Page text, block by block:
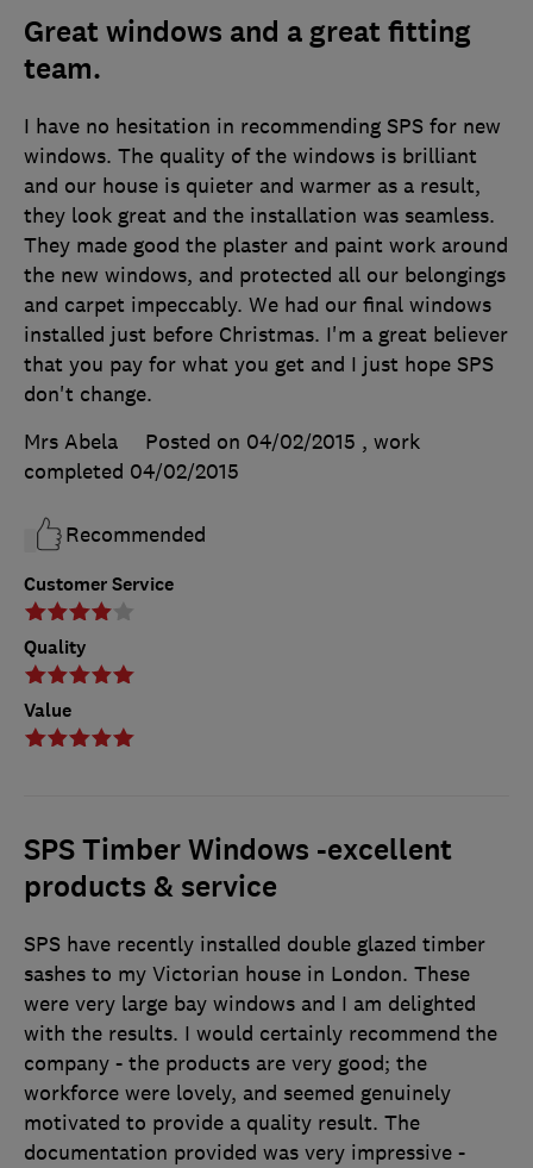
Great windows and a great fitting
team.
Customer Service
Quality
Value
I have no hesitation in recommending SPS for new
windows. The quality of the windows is brilliant
and our house is quieter and warmer as a result,
they look great and the installation was seamless.
They made good the plaster and paint work around
the new windows, and protected all our belongings
and carpet impeccably. We had our final windows
installed just before Christmas. I'm a great believer
that you pay for what you get and I just hope SPS
don't change.
Mrs Abela
Posted on 04/02/2015 , work
completed 04/02/2015
Recommended
SPS Timber Windows -excellent
products & service
SPS have recently installed double glazed timber
sashes to my Victorian house in London. These
were very large bay windows and I am delighted
with the results. I would certainly recommend the
company - the products are very good; the
workforce were lovely, and seemed genuinely
motivated to provide a quality result. The
documentation provided was very impressive -